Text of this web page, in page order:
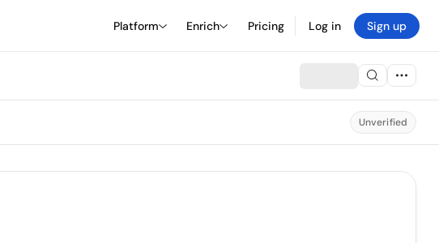
Platform Enrich Pricing Log in Sign up
Unverified